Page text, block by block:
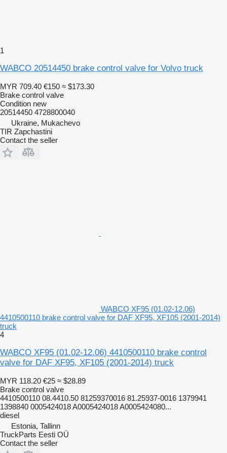
1
WABCO 20514450 brake control valve for Volvo truck
MYR 709.40 €150 ≈ $173.30
Brake control valve
Condition new
20514450 4728800040
Ukraine, Mukachevo
TIR Zapchastini
Contact the seller
WABCO XF95 (01.02-12.06)
4410500110 brake control valve for DAF XF95, XF105 (2001-2014)
truck
4
WABCO XF95 (01.02-12.06) 4410500110 brake control
valve for DAF XF95, XF105 (2001-2014) truck
MYR 118.20 €25 ≈ $28.89
Brake control valve
4410500110 08.4410.50 81259370016 81.25937-0016 1379941
1398840 0005424018 A0005424018 A0005424080...
diesel
Estonia, Tallinn
TruckParts Eesti OÜ
Contact the seller